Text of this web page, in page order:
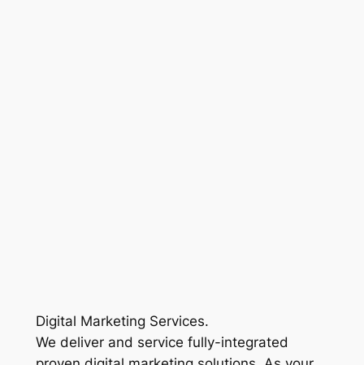
Digital Marketing Services.
We deliver and service fully-integrated